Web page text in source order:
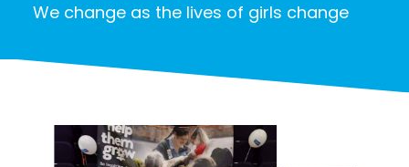
We change as the lives of girls change